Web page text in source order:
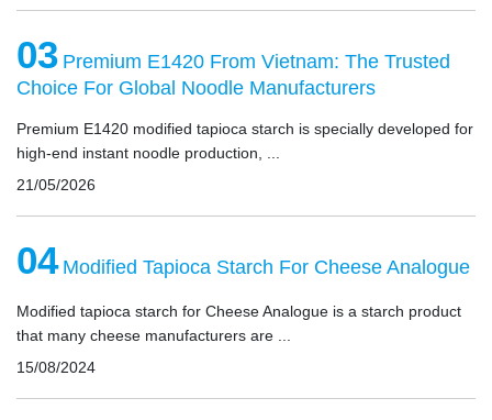
03 Premium E1420 From Vietnam: The Trusted
Choice For Global Noodle Manufacturers
Premium E1420 modified tapioca starch is specially developed for
high-end instant noodle production, ...
21/05/2026
04 Modified Tapioca Starch For Cheese Analogue
Modified tapioca starch for Cheese Analogue is a starch product
that many cheese manufacturers are ...
15/08/2024